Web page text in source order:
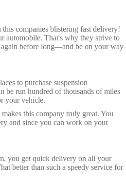
companies blistering fast delivery!
automobile. That's why they strive to
before long—and be on your way
to purchase suspension
be run hundred of thousands of miles
your vehicle.
this company truly great. You
and since you can work on your
you get quick delivery on all your
better than such a speedy service for